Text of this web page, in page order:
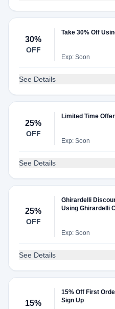
30%
OFF
Take 30% Off
Exp: Soon
See Details
25%
OFF
Limited Time
Exp: Soon
See Details
25%
OFF
Ghirardelli
Using Ghirardelli
Exp: Soon
See Details
15%
15% Off First
Sign Up